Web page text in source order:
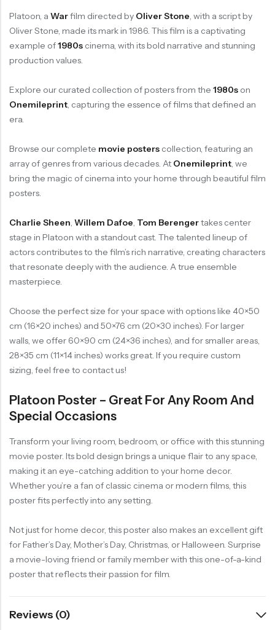
Platoon, a Warfilm directed by Oliver Stone, with a script by
Oliver Stone, made its mark in 1986. This film is a captivating
example of1980s cinema, with its bold narrative and stunning
production values.
Explore our curated collection of posters from the 1980s on
Onemileprint, capturing the essence of films that defined an
era.
Browse our complete movie posters collection, featuring an
array of genres from various decades. At Onemileprint, we
bring the magic of cinema into your home through beautiful film
posters.
Charlie Sheen, Willem Dafoe, Tom Berengertakes center
stage in Platoon with a standout cast. The talented lineup of
actors contributes to the film’s rich narrative, creating characters
that resonate deeply with the audience. A true ensemble
masterpiece.
Choose the perfect size for your space with options like 40×50
cm (16×20 inches) and 50×76 cm (20×30 inches). For larger
walls, we offer 60×90 cm (24×36 inches), and for smaller areas,
28×35 cm (11×14 inches) works great. If you require custom
sizing, feel free to contact us!
Platoon Poster – Great For Any Room And
Special Occasions
Transform your living room, bedroom, or office with this stunning
movie poster. Its bold design brings a unique flair to any space,
making it an eye-catching addition to your home decor.
Whether you’re a fan of classic cinema or modern films, this
poster fits perfectly into any setting.
Not just for home decor, this poster also makes an excellent gift
for Father’s Day, Mother’s Day, Christmas, or Halloween. Surprise
a movie-loving friend or family member with this one-of-a-kind
poster that reflects their passion for film.
Reviews (0)